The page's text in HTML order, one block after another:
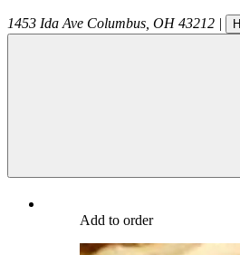
1453 Ida Ave Columbus OH 43212 |
Add to order